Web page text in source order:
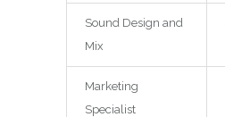
Sound Design and
Mix
Marketing
Specialist